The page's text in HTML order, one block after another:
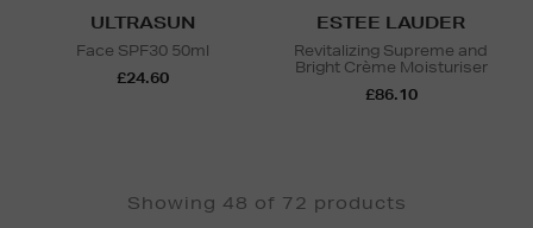
ULTRASUN
Face SPF30 50ml
£24.60
ESTEE LAUDER
Revitalizing Supreme and
Bright Crème Moisturiser
£86.10
Showing 48 of 72 products